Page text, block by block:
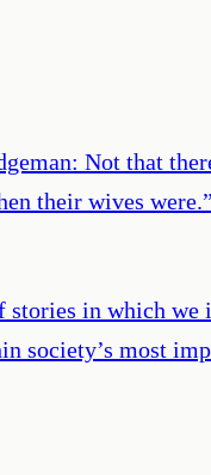
Not that
their wives were.”
in which we
society’s most